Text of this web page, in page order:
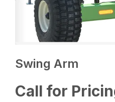
Swing Arm
Call for